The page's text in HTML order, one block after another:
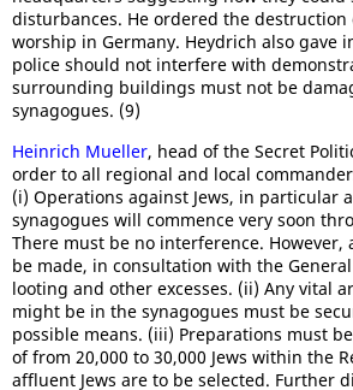
disturbances. He ordered the destruction
worship in Germany. Heydrich also gave
police should not interfere with
surrounding buildings must not be
synagogues. (9)
Heinrich Mueller, head of the Secret
order to all regional and local
(i) Operations against Jews, in particular
synagogues will commence very soon
There must be no interference. However,
be made, in consultation with the
looting and other excesses. (ii) Any vital
might be in the synagogues must be
possible means. (iii) Preparations must
of from 20,000 to 30,000 Jews within the
affluent Jews are to be selected. Further